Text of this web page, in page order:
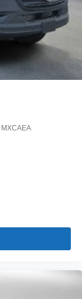
MXCAEA